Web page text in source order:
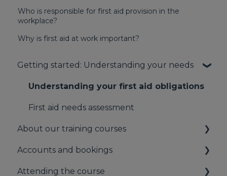
Who is responsible for first aid provision in the
workplace?
Why is first aid at work important?
Getting started: Understanding your needs
Understanding your first aid obligations
First aid needs assessment
About our training courses
About our first aid training
About our mental health training
Accounts and bookings
Your booking account
Attending the course